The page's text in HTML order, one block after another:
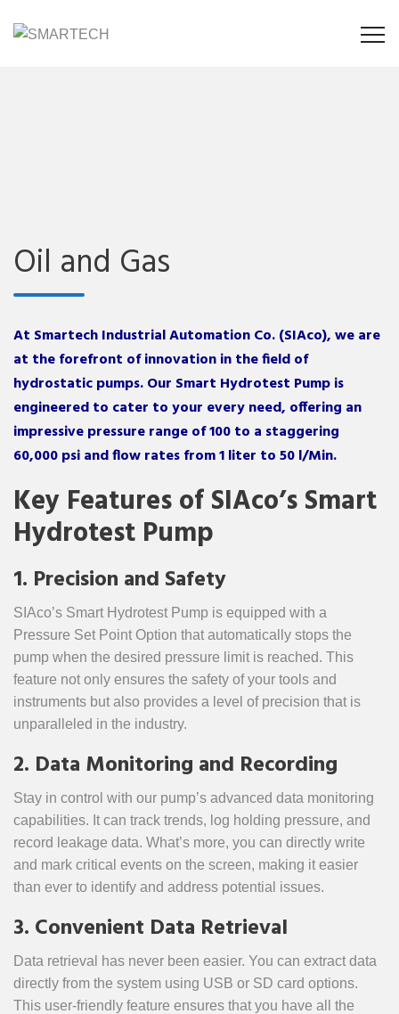
Oil and Gas
At Smartech Industrial Automation Co. (SIAco), we are
at the forefront of innovation in the field of
hydrostatic pumps. Our Smart Hydrotest Pump is
engineered to cater to your every need, offering an
impressive pressure range of 100 to a staggering
60,000 psi and flow rates from 1 liter to 50 l/Min.
Key Features of SIAco’s Smart
Hydrotest Pump
1. Precision and Safety
SIAco’s Smart Hydrotest Pump is equipped with a
Pressure Set Point Option that automatically stops the
pump when the desired pressure limit is reached. This
feature not only ensures the safety of your tools and
instruments but also provides a level of precision that is
unparalleled in the industry.
2. Data Monitoring and Recording
Stay in control with our pump’s advanced data monitoring
capabilities. It can track trends, log holding pressure, and
record leakage data. What’s more, you can directly write
and mark critical events on the screen, making it easier
than ever to identify and address potential issues.
3. Convenient Data Retrieval
Data retrieval has never been easier. You can extract data
directly from the system using USB or SD card options.
This user-friendly feature ensures that you have all the